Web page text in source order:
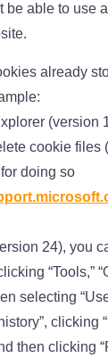
be able to use
already
(version
cookie files
doing so
24), you
“Tools,”
selecting
clicking
then clicking